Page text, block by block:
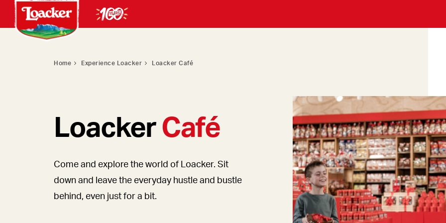
Home Experience Loacker Loacker Café
LoackerCafé
Come and explore the world of Loacker. Sit
down and leave the everyday hustle and bustle
behind, even just for a bit.